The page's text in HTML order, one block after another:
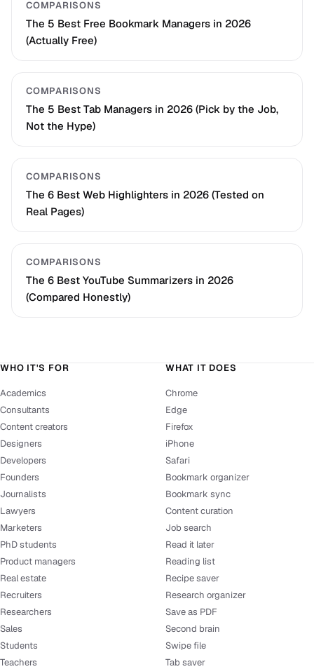
COMPARISONS
The 5 Best Free Bookmark Managers in 2026
(Actually Free)
COMPARISONS
The 5 Best Tab Managers in 2026 (Pick by the Job,
Not the Hype)
COMPARISONS
The 6 Best Web Highlighters in 2026 (Tested on
Real Pages)
COMPARISONS
The 6 Best YouTube Summarizers in 2026
(Compared Honestly)
WHO IT'S FOR
Academics
Consultants
Content creators
Designers
Developers
Founders
Journalists
Lawyers
Marketers
PhD students
Product managers
Real estate
Recruiters
Researchers
Sales
Students
Teachers
WHAT IT DOES
Chrome
Edge
Firefox
iPhone
Safari
Bookmark organizer
Bookmark sync
Content curation
Job search
Read it later
Reading list
Recipe saver
Research organizer
Save as PDF
Second brain
Swipe file
Tab saver